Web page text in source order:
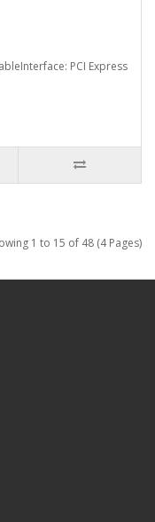
PCI Express
1 to 15 of 48 (4 Pages)